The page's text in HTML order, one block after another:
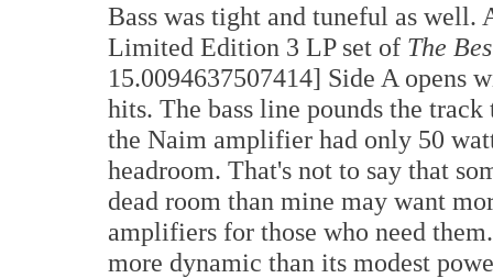
Bass was tight and tuneful as well.
Limited Edition 3 LP set of The
15.0094637507414] Side A opens
hits. The bass line pounds the
the Naim amplifier had only 50
headroom. That's not to say that
dead room than mine may want
amplifiers for those who need
more dynamic than its modest